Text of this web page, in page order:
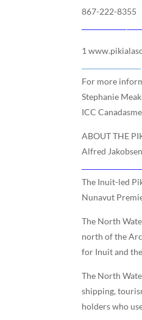
867-222-8355
1
For more
Stephanie
ICC
ABOUT THE
Alfred
The Inuit-led
Nunavut
The North
north of the
for Inuit and
The North
shipping,
holders who